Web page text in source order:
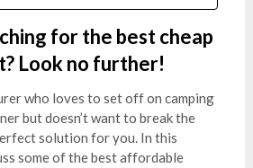
for the best cheap
Look no further!
who loves to set off on camping
but doesn’t want to break the
solution for you. In this
some of the best affordable